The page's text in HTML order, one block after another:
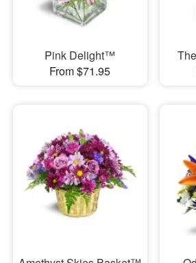
Pink Delight™
From $71.95